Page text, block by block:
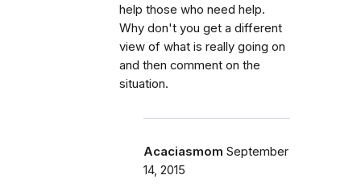
help those who need help.
Why don't you get a different
view of what is really going on
and then comment on the
situation.
Acaciasmom September
14, 2015